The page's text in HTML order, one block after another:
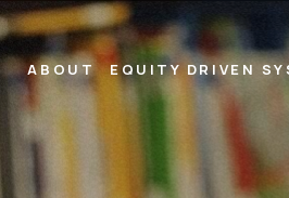
ABOUT EQUITY DRIVEN